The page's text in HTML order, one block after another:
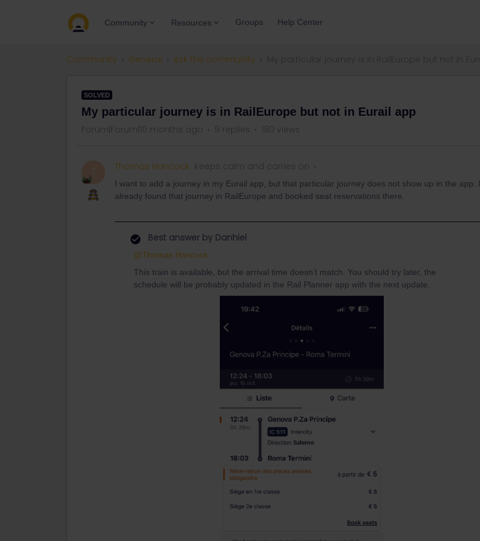
Community Resources Groups Help Center
Community General Ask the community
SOLVED
My particular journey is in RailEurope but not in Eurail app
Forum|Forum|10 months ago 9 replies 180 views
T Thomas Hancock Keeps calm and carries on
I want to add a journey in my Eurail app, but that particular journey does not show up in the app. I
already found that journey in RailEurope and booked seat reservations there.
Best answer by Danhiel
@Thomas Hancock
This train is available, but the arrival time doesn’t match. You should try later, the
schedule will be probably updated in the Rail Planner app with the next update.